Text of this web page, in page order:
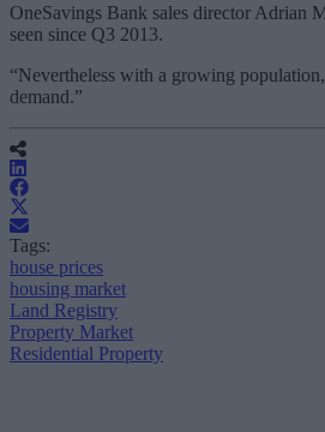
OneSavings Bank sales director Adrian
seen since Q3 2013.
“Nevertheless with a growing
demand.”
Tags:
house prices
housing market
Land Registry
Property Market
Residential Property